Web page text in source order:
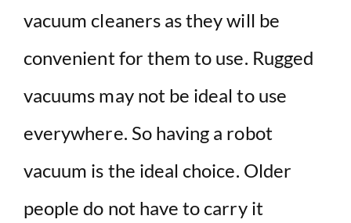
vacuum cleaners as they will be
convenient for them to use. Rugged
vacuums may not be ideal to use
everywhere. So having a robot
vacuum is the ideal choice. Older
people do not have to carry it